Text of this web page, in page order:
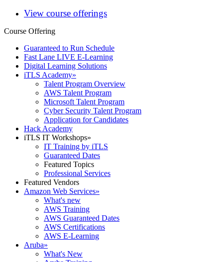
View course offerings
Course Offering
Guaranteed to Run Schedule
Fast Lane LIVE E-Learning
Digital Learning Solutions
iTLS Academy»
Talent Program Overview
AWS Talent Program
Microsoft Talent Program
Cyber Security Talent Program
Application for Candidates
Hack Academy
iTLS IT Workshops»
IT Training by iTLS
Guaranteed Dates
Featured Topics
Professional Services
Featured Vendors
Amazon Web Services»
What's new
AWS Training
AWS Guaranteed Dates
AWS Certifications
AWS E-Learning
Aruba»
What's New